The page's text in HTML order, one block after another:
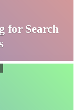
for Search